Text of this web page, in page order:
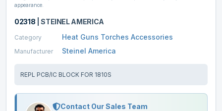
appearance.
02318 |STEINEL AMERICA
Category Heat Guns Torches Accessories
Manufacturer Steinel America
REPL PCB/IC BLOCK FOR 1810S
Contact Our Sales Team